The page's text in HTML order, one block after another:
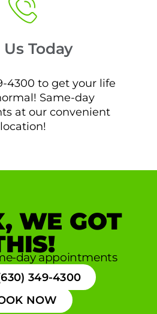
Us Today
4300 to get your life
Same-day
at our convenient
location!
WE GOT
day appointments
349-4300
NOW